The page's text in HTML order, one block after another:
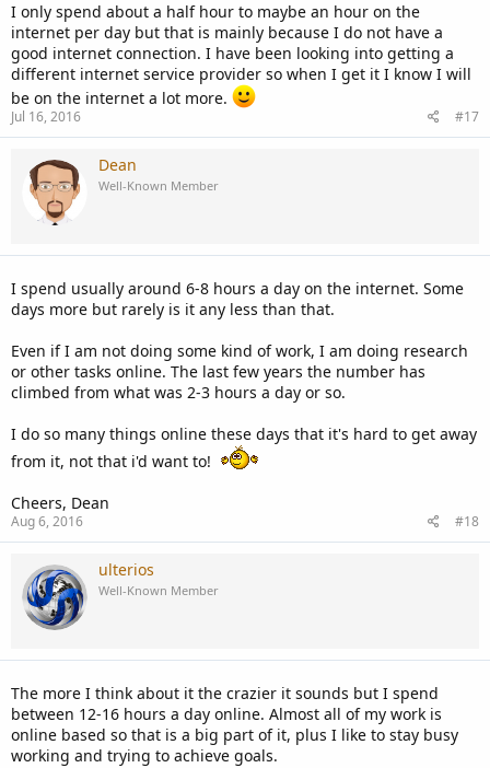
I only spend about a half hour to maybe an hour on the
internet per day but that is mainly because I do not have a
good internet connection. I have been looking into getting a
different internet service provider so when I get it I know I will
be on the internet a lot more.
Jul 16, 2016 #17
Dean
Well-Known Member
I spend usually around 6-8 hours a day on the internet. Some
days more but rarely is it any less than that.
Even if I am not doing some kind of work, I am doing research
or other tasks online. The last few years the number has
climbed from what was 2-3 hours a day or so.
I do so many things online these days that it's hard to get away
from it, not that i'd want to!
Cheers, Dean
Aug 6, 2016 #18
ulterios
Well-Known Member
The more I think about it the crazier it sounds but I spend
between 12-16 hours a day online. Almost all of my work is
online based so that is a big part of it, plus I like to stay busy
working and trying to achieve goals.